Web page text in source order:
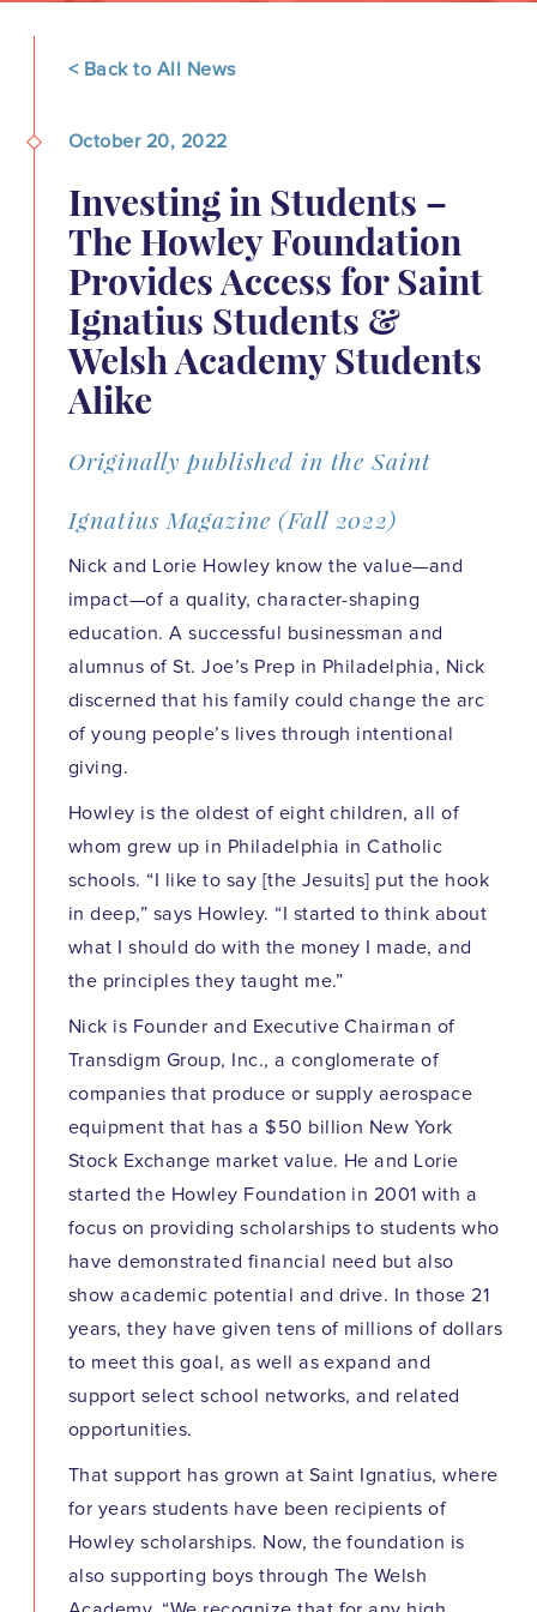
< Back to All News
October 20, 2022
Investing in Students –
The Howley Foundation
Provides Access for Saint
Ignatius Students &
Welsh Academy Students
Alike
Originally published in the Saint
Ignatius Magazine (Fall 2022)
Nick and Lorie Howley know the value—and
impact—of a quality, character-shaping
education. A successful businessman and
alumnus of St. Joe’s Prep in Philadelphia, Nick
discerned that his family could change the arc
of young people’s lives through intentional
giving.
Howley is the oldest of eight children, all of
whom grew up in Philadelphia in Catholic
schools. “I like to say [the Jesuits] put the hook
in deep,” says Howley. “I started to think about
what I should do with the money I made, and
the principles they taught me.”
Nick is Founder and Executive Chairman of
Transdigm Group, Inc., a conglomerate of
companies that produce or supply aerospace
equipment that has a $50 billion New York
Stock Exchange market value. He and Lorie
started the Howley Foundation in 2001 with a
focus on providing scholarships to students who
have demonstrated financial need but also
show academic potential and drive. In those 21
years, they have given tens of millions of dollars
to meet this goal, as well as expand and
support select school networks, and related
opportunities.
That support has grown at Saint Ignatius, where
for years students have been recipients of
Howley scholarships. Now, the foundation is
also supporting boys through The Welsh